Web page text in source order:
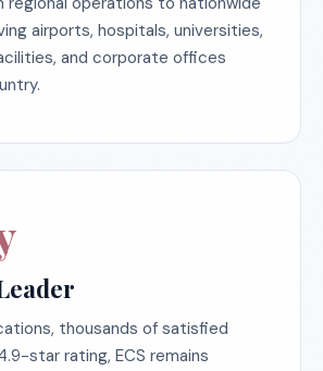
airports, hospitals, universities,
and corporate offices
thousands of satisfied
star rating, ECS remains